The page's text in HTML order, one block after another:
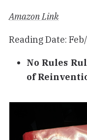
Amazon Link
Reading Date:
No Rules
of